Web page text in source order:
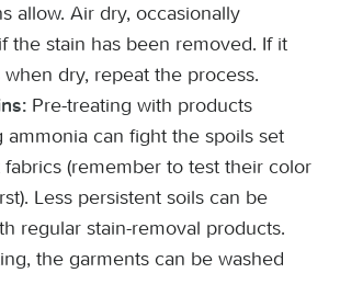
allow. Air dry, occasionally
the stain has been removed. If it
when dry, repeat the process.
Pre-treating with products
ammonia can fight the spoils set
(remember to test their color
Less persistent soils can be
regular stain-removal products.
the garments can be washed